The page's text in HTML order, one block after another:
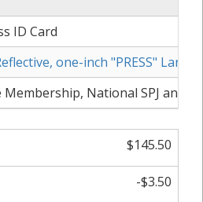
ID Card
one-inch "PRESS"
Membership, National SPJ and
$145.50
-$3.50